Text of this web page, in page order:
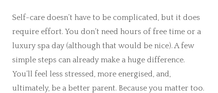
Self-care doesn’t have to be complicated, but it does
require effort. You don’t need hours of free time or a
luxury spa day (although that would be nice). A few
simple steps can already make a huge difference.
You’ll feel less stressed, more energised, and,
ultimately, be a better parent. Because you matter too.